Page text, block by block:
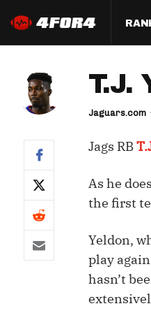
Half
Full
T.J.
Jaguars.com
Jags RB
As he
the first
Yeldon,
play
hasn’t